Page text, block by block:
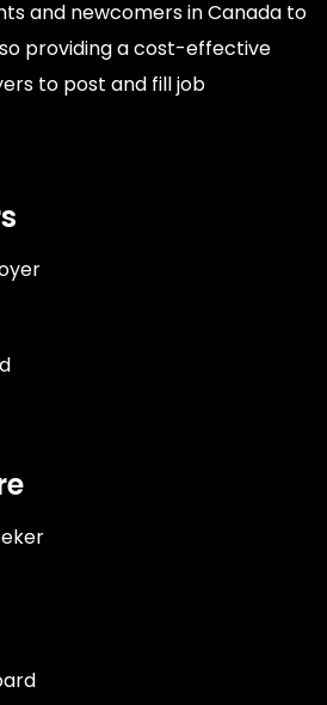
and newcomers in Canada to
providing a cost-effective
to post and fill job